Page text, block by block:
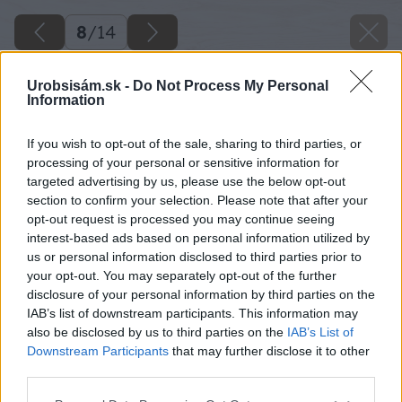
Urobsisám.sk - Do Not Process My Personal
Information
If you wish to opt-out of the sale, sharing to third parties, or
processing of your personal or sensitive information for
targeted advertising by us, please use the below opt-out
section to confirm your selection. Please note that after your
opt-out request is processed you may continue seeing
interest-based ads based on personal information utilized by
us or personal information disclosed to third parties prior to
your opt-out. You may separately opt-out of the further
disclosure of your personal information by third parties on the
IAB’s list of downstream participants. This information may
also be disclosed by us to third parties on the IAB’s List of
Downstream Participants that may further disclose it to other
8/14
Ak vidly nejdú nasunúť hlbšie z dôvodu
tenkého klátika, upravte aj dĺžku hrotov
pomocou uhlovej brúsky.